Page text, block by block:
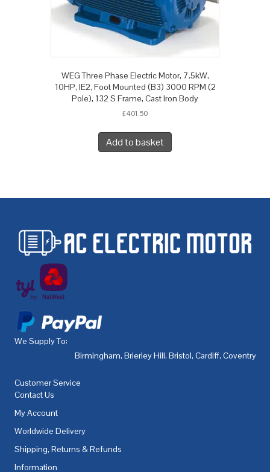
WEG Three Phase Electric Motor, 7.5kW,
10HP, IE2, Foot Mounted (B3) 3000 RPM (2
Pole), 132 S Frame, Cast Iron Body
£401.50
Add to basket
We Supply To:
Birmingham, Brierley Hill, Bristol, Cardiff, Coventry
Customer Service
Contact Us
My Account
Worldwide Delivery
Shipping, Returns & Refunds
Information